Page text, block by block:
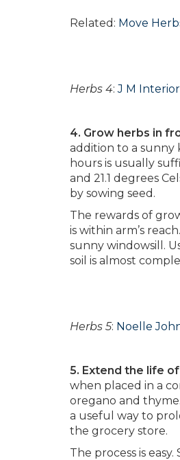
Related: Move
Herbs 4:J M
4. Grow herbs in
addition to a sunny
hours is usually
and 21.1 degrees
by sowing seed.
The rewards of
is within arm’s
sunny windowsill.
soil is almost
Herbs 5: Noelle
5. Extend the life
when placed in a
oregano and
a useful way to
the grocery store.
The process is